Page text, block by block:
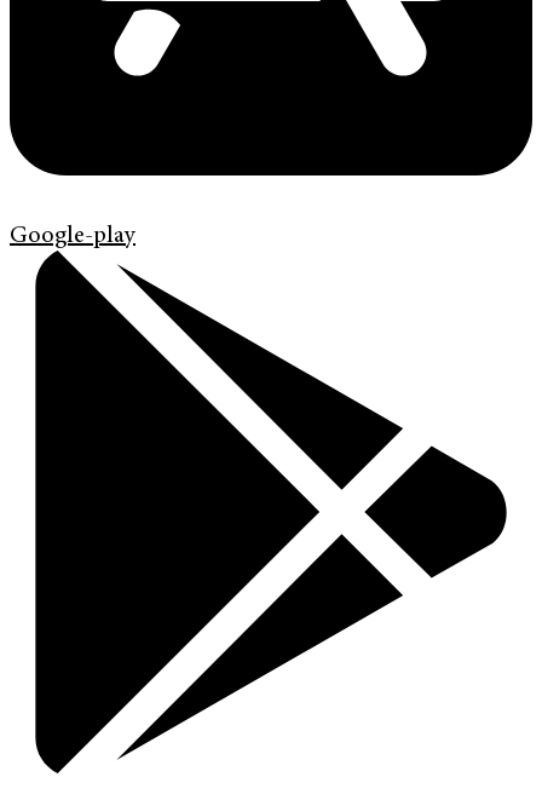
Google-play